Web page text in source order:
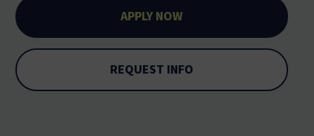
APPLY NOW
REQUEST INFO